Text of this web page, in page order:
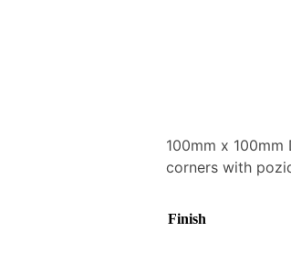
100mm x
corners with
Finish